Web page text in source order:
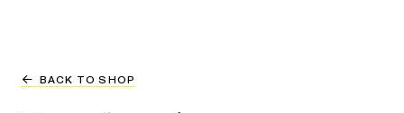
BACK TO SHOP